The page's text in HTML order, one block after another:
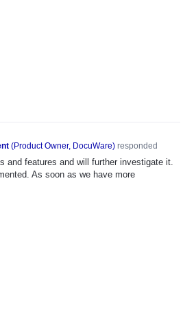
(Product Owner, DocuWare)responded
and features and will further investigate it.
As soon as we have more